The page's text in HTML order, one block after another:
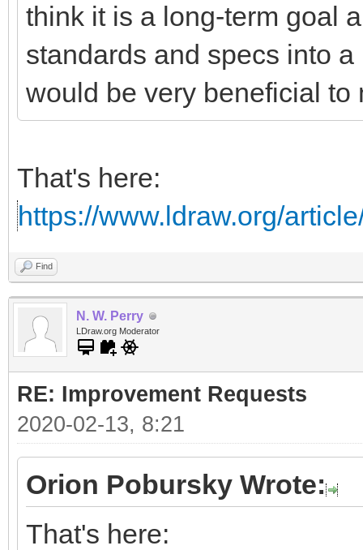
think it is a long-term goal
standards and specs into
would be very beneficial to
That's here:
https://www.ldraw.org/
Find
N. W. Perry
LDraw.org Moderator
RE: Improvement Requests
2020-02-13, 8:21
Orion Pobursky Wrote:
That's here: